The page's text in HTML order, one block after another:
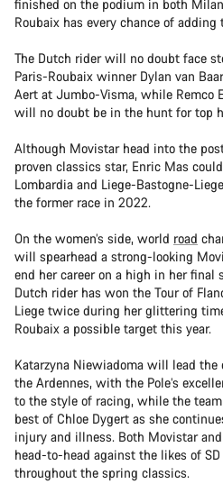
finished on the podium in both
Roubaix has every chance of
The Dutch rider will no doubt face
Paris-Roubaix winner Dylan van
Aert at Jumbo-Visma, while Remco
will no doubt be in the hunt for top
Although Movistar head into the
proven classics star, Enric Mas
Lombardia and Liege-Bastogne-
the former race in 2022.
On the women’s side, world road
will spearhead a strong-looking
end her career on a high in her final
Dutch rider has won the Tour of
Liege twice during her glittering
Roubaix a possible target this year.
Katarzyna Niewiadoma will lead the
the Ardennes, with the Pole’s
to the style of racing, while the
best of Chloe Dygert as she
injury and illness. Both Movistar
head-to-head against the likes of
throughout the spring classics.